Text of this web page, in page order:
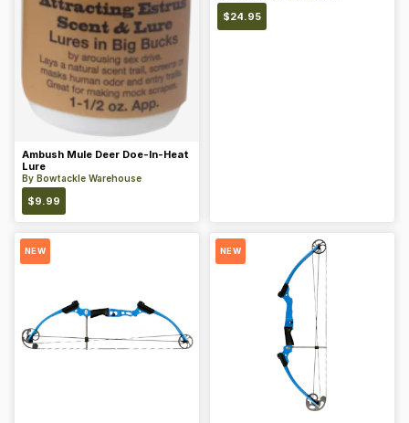
Ambush Mule Deer Doe-In-Heat
Lure
By Bowtackle Warehouse
$9.99
$24.95
NEW NEW